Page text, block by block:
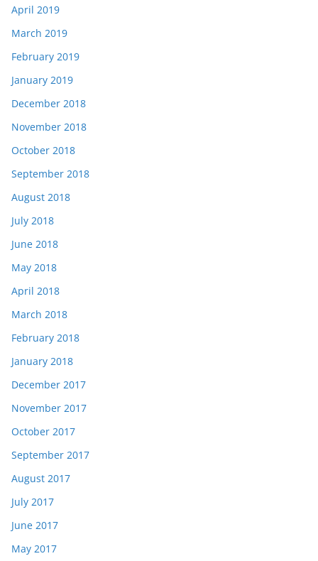
April 2019
March 2019
February 2019
January 2019
December 2018
November 2018
October 2018
September 2018
August 2018
July 2018
June 2018
May 2018
April 2018
March 2018
February 2018
January 2018
December 2017
November 2017
October 2017
September 2017
August 2017
July 2017
June 2017
May 2017